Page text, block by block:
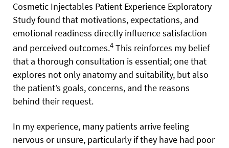
Cosmetic Injectables Patient Experience Exploratory
Study found that motivations, expectations, and
emotional readiness directly influence satisfaction
and perceived outcomes.4 This reinforces my belief
that a thorough consultation is essential; one that
explores not only anatomy and suitability, but also
the patient’s goals, concerns, and the reasons
behind their request.
In my experience, many patients arrive feeling
nervous or unsure, particularly if they have had poor